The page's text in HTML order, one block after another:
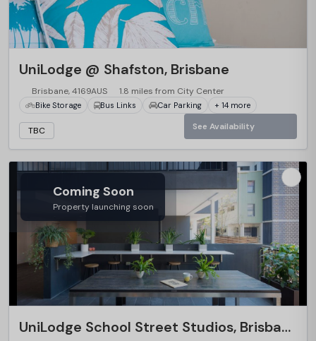
UniLodge @ Shafston, Brisbane
Brisbane, 4169AUS 1.8 miles from City Center
Bike Storage Bus Links Car Parking + 14 more
TBC See Availability
Coming Soon
Property launching soon
UniLodge School Street Studios, Brisbane